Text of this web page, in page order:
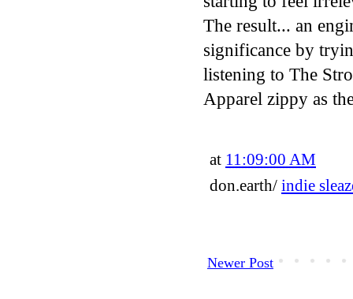
The result... an
significance by
listening to The
Apparel zippy as
at 11:09:00 AM
don.earth/ indie
Newer Post